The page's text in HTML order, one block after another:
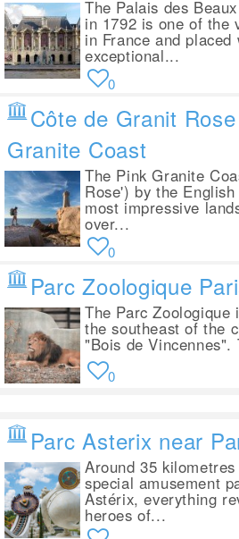
The Palais des
in 1792 is one of
in France and placed
exceptional...
0
Côte de Granit
Granite Coast
The Pink Granite
Rose') by the
most impressive
over...
0
Parc Zoologique
The Parc
the southeast of the
"Bois de
0
Parc Asterix near
Around 35
special amusement
Astérix, everything
heroes of...